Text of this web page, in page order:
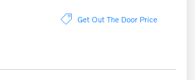
Get Out The Door Price